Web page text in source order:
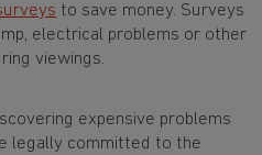
to save money. Surveys
electrical problems or other
viewings.
expensive problems
legally committed to the